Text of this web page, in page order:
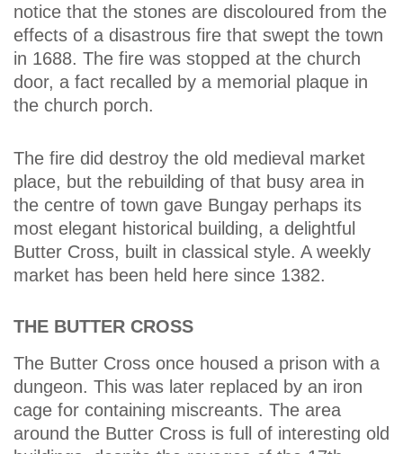
notice that the stones are discoloured from the
effects of a disastrous fire that swept the town
in 1688. The fire was stopped at the church
door, a fact recalled by a memorial plaque in
the church porch.
The fire did destroy the old medieval market
place, but the rebuilding of that busy area in
the centre of town gave Bungay perhaps its
most elegant historical building, a delightful
Butter Cross, built in classical style. A weekly
market has been held here since 1382.
THE BUTTER CROSS
The Butter Cross once housed a prison with a
dungeon. This was later replaced by an iron
cage for containing miscreants. The area
around the Butter Cross is full of interesting old